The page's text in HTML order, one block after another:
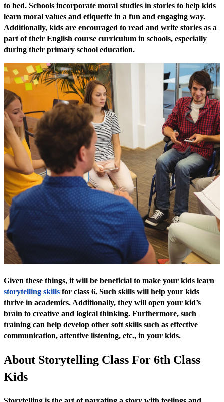
to bed. Schools incorporate moral studies in stories to help kids
learn moral values and etiquette in a fun and engaging way.
Additionally, kids are encouraged to read and write stories as a
part of their English course curriculum in schools, especially
during their primary school education.
Given these things, it will be beneficial to make your kids learn
storytelling skills for class 6. Such skills will help your kids
thrive in academics. Additionally, they will open your kid’s
brain to creative and logical thinking. Furthermore, such
training can help develop other soft skills such as effective
communication, attentive listening, etc., in your kids.
About Storytelling Class For 6th Class
Kids